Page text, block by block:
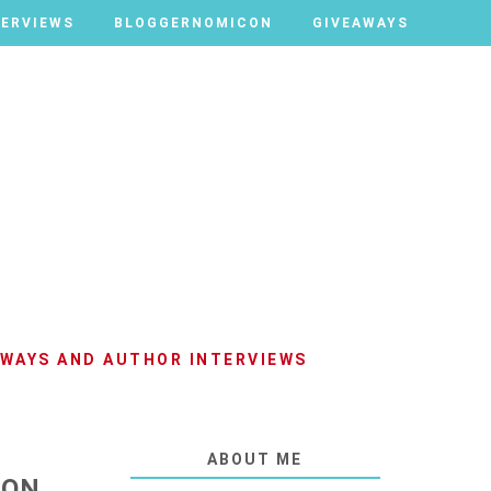
BLOGGERNOMICON GIVEAWAYS
BLOGGERNOMICON GIVEAWAYS
AND AUTHOR INTERVIEWS
ABOUT ME